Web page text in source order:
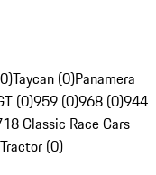
Taycan (0)Panamera
(0)959 (0)968 (0)944
Classic Race Cars
(0)